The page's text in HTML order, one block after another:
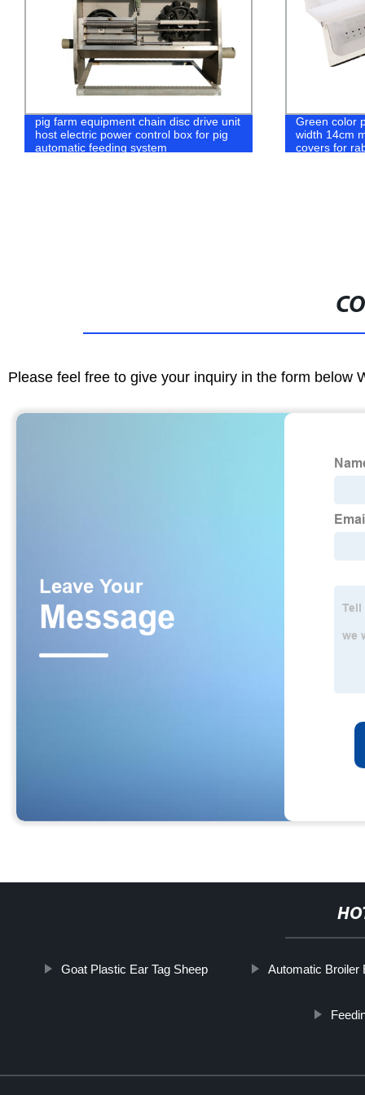
Green color plastic rabbit food box
width 14cm metal rabbit feeders with
covers for rabbit feeder box bowl
Multi
Breeding
Models
Please feel free to give your inquiry in the form below
Goat Plastic Ear Tag Sheep Automatic Broiler